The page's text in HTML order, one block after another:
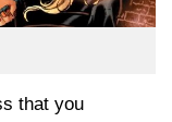
that you